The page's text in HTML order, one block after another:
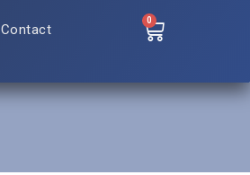
Contact
0